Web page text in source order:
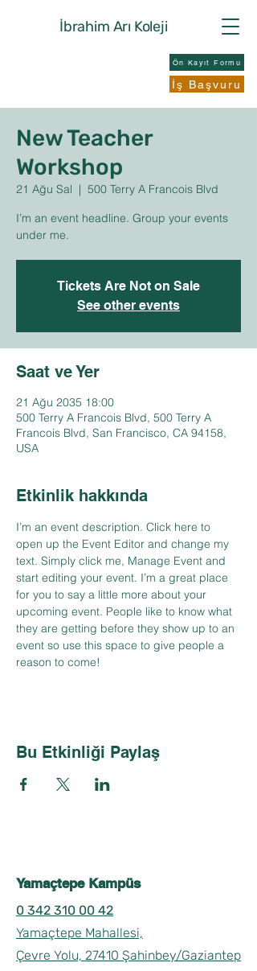
İbrahim Arı Koleji
Ön Kayıt Formu
İş Başvuru
New Teacher
Workshop
21 Ağu Sal
  |
500 Terry A Francois Blvd
I’m an event headline. Group your events
under me.
Tickets Are Not on Sale
See other events
Saat ve Yer
21 Ağu 2035 18:00
500 Terry A Francois Blvd, 500 Terry A
Francois Blvd, San Francisco, CA 94158,
USA
Etkinlik hakkında
I’m an event description. Click here to
open up the Event Editor and change my
text. Simply click me, Manage Event and
start editing your event. I’m a great place
for you to say a little more about your
upcoming event. People like to know what
they are getting before they show up to an
event so use this space to give people a
reason to come!
Bu Etkinliği Paylaş
Yamaçtepe Kampüs
0 342 310 00 42
Yamaçtepe Mahallesi,
Çevre Yolu, 27410 Şahinbey/Gaziantep